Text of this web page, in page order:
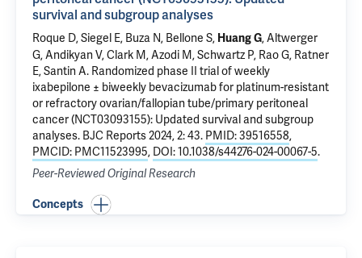
survival and subgroup analyses
Roque D, Siegel E, Buza N, Bellone S, Huang G,Altwerger
G,Andikyan V,Clark M,Azodi M,Schwartz P, Rao G, Ratner
E,Santin A. Randomized phase II trial of weekly
ixabepilone ± biweekly bevacizumab for platinum-resistant
or refractory ovarian/fallopian tube/primary peritoneal
cancer (NCT03093155): Updated survival and subgroup
analyses. BJC Reports 2024, 2: 43. PMID: 39516558,
PMCID: PMC11523995, DOI: 10.1038/s44276-024-00067-5.
Peer-Reviewed Original Research
Concepts